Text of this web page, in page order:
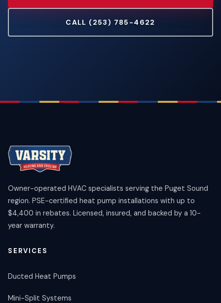
CALL (253) 785-4622
Owner-operated HVAC specialists serving the Puget Sound
region. PSE-certified heat pump installations with up to
$4,400 in rebates. Licensed, insured, and backed by a 10-
year warranty.
SERVICES
Ducted Heat Pumps
Mini-Split Systems